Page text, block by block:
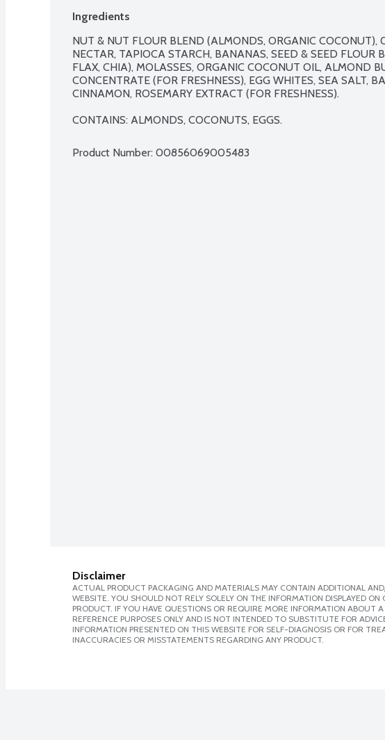
Ingredients
NUT & NUT FLOUR BLEND (ALMONDS, ORGANIC COCONUT),
NECTAR, TAPIOCA STARCH, BANANAS, SEED & SEED FLOUR
FLAX, CHIA), MOLASSES, ORGANIC COCONUT OIL, ALMOND
CONCENTRATE (FOR FRESHNESS), EGG WHITES, SEA SALT,
CINNAMON, ROSEMARY EXTRACT (FOR FRESHNESS).
CONTAINS: ALMONDS, COCONUTS, EGGS.
Product Number: 00856069005483
Disclaimer
ACTUAL PRODUCT PACKAGING AND MATERIALS MAY CONTAIN ADDITIONAL
WEBSITE. YOU SHOULD NOT RELY SOLELY ON THE INFORMATION DISPLAYED
PRODUCT. IF YOU HAVE QUESTIONS OR REQUIRE MORE INFORMATION ABOUT
REFERENCE PURPOSES ONLY AND IS NOT INTENDED TO SUBSTITUTE FOR
INFORMATION PRESENTED ON THIS WEBSITE FOR SELF-DIAGNOSIS OR FOR
INACCURACIES OR MISSTATEMENTS REGARDING ANY PRODUCT.